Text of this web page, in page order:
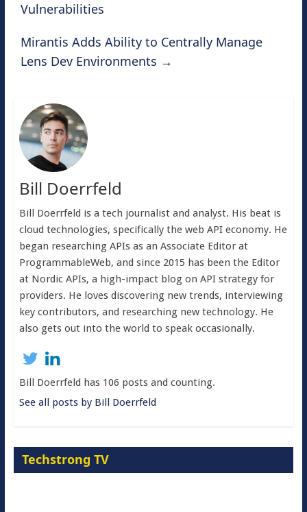
Vulnerabilities
Mirantis Adds Ability to Centrally Manage
Lens Dev Environments →
Bill Doerrfeld
Bill Doerrfeld is a tech journalist and analyst. His beat is
cloud technologies, specifically the web API economy. He
began researching APIs as an Associate Editor at
ProgrammableWeb, and since 2015 has been the Editor
at Nordic APIs, a high-impact blog on API strategy for
providers. He loves discovering new trends, interviewing
key contributors, and researching new technology. He
also gets out into the world to speak occasionally.
Bill Doerrfeld has 106 posts and counting.
See all posts by Bill Doerrfeld
Techstrong TV